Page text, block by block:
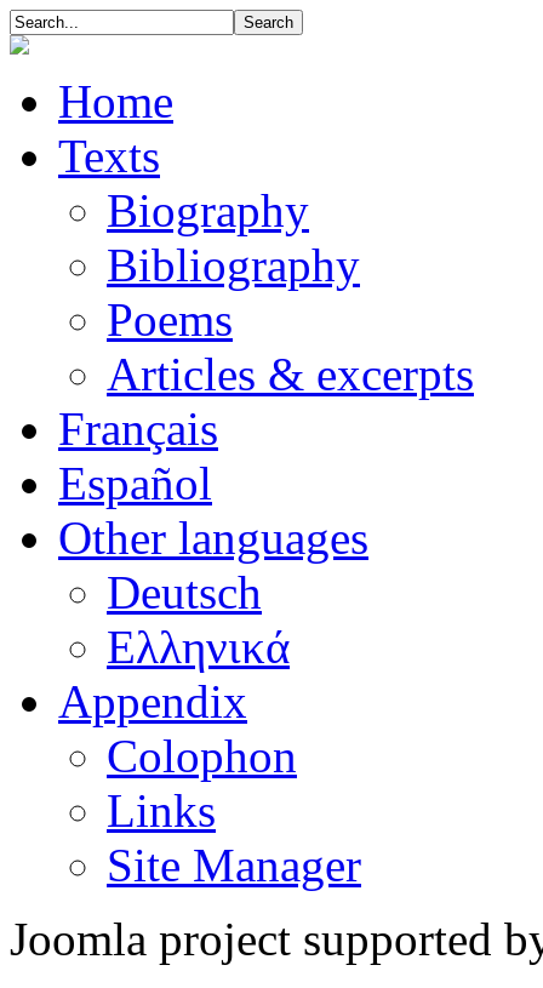
Home
Texts
Biography
Bibliography
Poems
Articles & excerpts
Français
Español
Other languages
Deutsch
Ελληνικά
Appendix
Colophon
Links
Site Manager
Joomla project supported